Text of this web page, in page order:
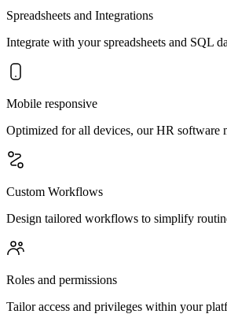
Spreadsheets and Integrations
Integrate with your spreadsheets and SQL
Mobile responsive
Optimized for all devices, our HR software
Custom Workflows
Design tailored workflows to simplify
Roles and permissions
Tailor access and privileges within your